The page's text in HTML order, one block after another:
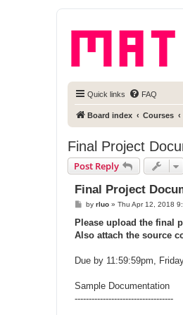
Quick links FAQ
Board index Courses
Final Project
Post Reply
Final Project
P
s
by rluo» Thu Apr 12, 2018
Please upload the final
Also attach the source
Due by 11:59:59pm,
Sample Documentation
-----------------------------------